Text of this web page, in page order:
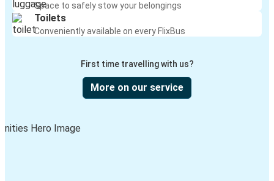
Space to safely stow your belongings
Toilets
Conveniently available on every FlixBus
First time travelling with us?
More on our service